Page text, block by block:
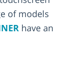
of models
have an